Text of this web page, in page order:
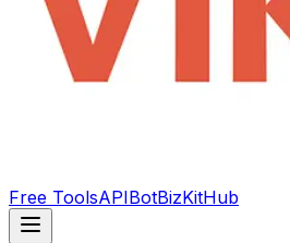
Free ToolsAPIBotBizKitHub